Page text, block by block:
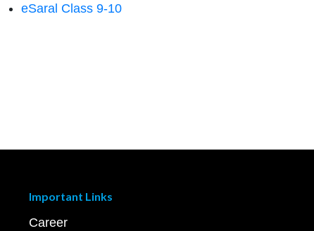
eSaral Class 9-10
Important Links
Career